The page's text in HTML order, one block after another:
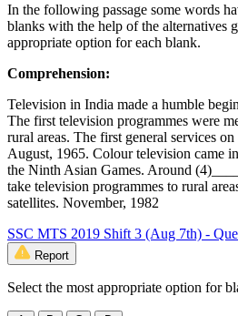
In the following passage some words
blanks with the help of the alternatives
appropriate option for each blank.
Comprehension:
Television in India made a humble
The first television programmes were
rural areas. The first general services
August, 1965. Colour television came
the Ninth Asian Games. Around
take television programmes to rural
satellites. November, 1982
SSC MTS 2019 Shift 3 (Aug 7th) -
Report
Select the most appropriate option for